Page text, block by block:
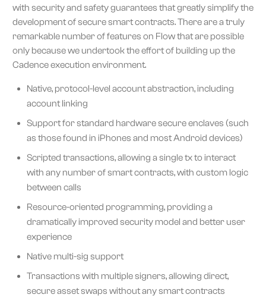
with security and safety guarantees that greatly simplify the
development of secure smart contracts. There are a truly
remarkable number of features on Flow that are possible
only because we undertook the effort of building up the
Cadence execution environment.
Native, protocol-level account abstraction, including
account linking
Support for standard hardware secure enclaves (such
as those found in iPhones and most Android devices)
Scripted transactions, allowing a single tx to interact
with any number of smart contracts, with custom logic
between calls
Resource-oriented programming, providing a
dramatically improved security model and better user
experience
Native multi-sig support
Transactions with multiple signers, allowing direct,
secure asset swaps without any smart contracts